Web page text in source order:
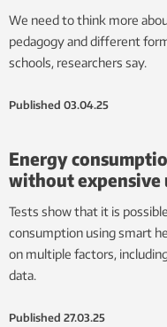
We need to think more
pedagogy and different
schools, researchers say.
Published 03.04.25
Energy
without expensive
Tests show that it is
consumption using smart
on multiple factors,
data.
Published 27.03.25